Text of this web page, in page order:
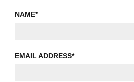
NAME*
EMAIL ADDRESS*